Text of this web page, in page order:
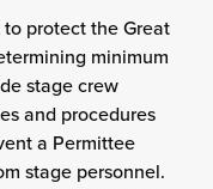
protect the Great
minimum
stage crew
and procedures
a Permittee
stage personnel.